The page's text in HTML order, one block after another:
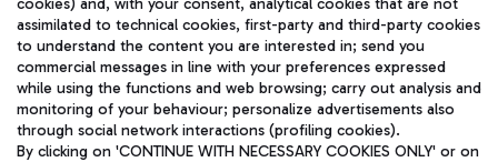
TRAVEL JOURNAL
ENG
cookies) and, with your consent, analytical cookies that are not
assimilated to technical cookies, first-party and third-party cookies
to understand the content you are interested in; send you
commercial messages in line with your preferences expressed
while using the functions and web browsing; carry out analysis and
monitoring of your behaviour; personalize advertisements also
through social network interactions (profiling cookies).
By clicking on 'CONTINUE WITH NECESSARY COOKIES ONLY' or on